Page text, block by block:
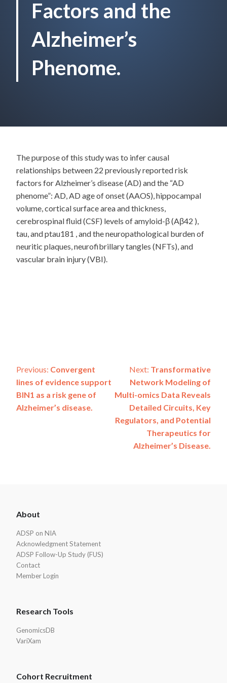
Factors and the
Alzheimer’s
Phenome.
The purpose of this study was to infer causal
relationships between 22 previously reported risk
factors for Alzheimer’s disease (AD) and the “AD
phenome”: AD, AD age of onset (AAOS), hippocampal
volume, cortical surface area and thickness,
cerebrospinal fluid (CSF) levels of amyloid-β (Aβ42 ),
tau, and ptau181 , and the neuropathological burden of
neuritic plaques, neurofibrillary tangles (NFTs), and
vascular brain injury (VBI).
Post
navigation
Previous: Convergent
lines of evidence support
BIN1 as a risk gene of
Alzheimer’s disease.
Next: Transformative
Network Modeling of
Multi-omics Data Reveals
Detailed Circuits, Key
Regulators, and Potential
Therapeutics for
Alzheimer’s Disease.
Footer
About
ADSP on NIA
Acknowledgment Statement
ADSP Follow-Up Study (FUS)
Contact
Member Login
Research Tools
GenomicsDB
VariXam
Cohort Recruitment